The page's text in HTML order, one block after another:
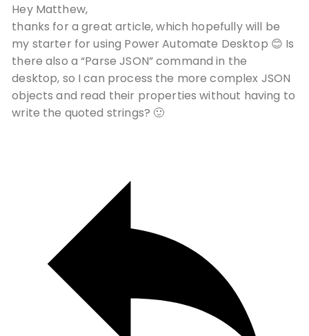
Hey Matthew,
thanks for a great article, which hopefully will be
my starter for using Power Automate Desktop 😊 Is
there also a “Parse JSON” command in the
desktop, so I can process the more complex JSON
objects and read their properties without having to
write the quoted strings? 🙂